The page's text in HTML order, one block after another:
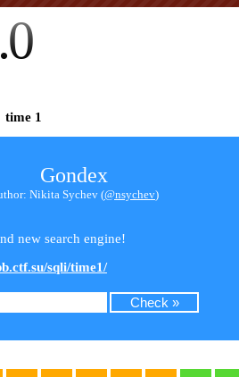
time 1
Gondex
Nikita Sychev (@nsychev)
new search engine!
sqli/time1/